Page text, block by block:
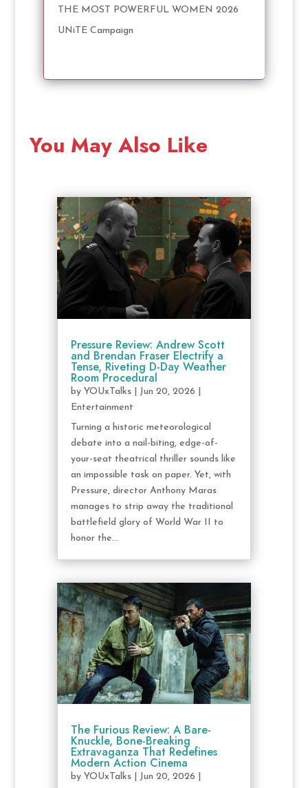
THE MOST POWERFUL WOMEN 2026
UNiTE Campaign
You May Also Like
Pressure Review: Andrew Scott
and Brendan Fraser Electrify a
Tense, Riveting D-Day Weather
Room Procedural
by YOUxTalks| Jun 20, 2026
Entertainment
Turning a historic meteorological
debate into a nail-biting, edge-of-
your-seat theatrical thriller sounds like
an impossible task on paper. Yet, with
Pressure, director Anthony Maras
manages to strip away the traditional
battlefield glory of World War II to
honor the...
The Furious Review: A Bare-
Knuckle, Bone-Breaking
Extravaganza That Redefines
Modern Action Cinema
by YOUxTalks| Jun 20, 2026